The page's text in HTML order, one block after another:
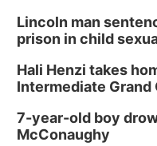
Lincoln man
prison in child
Hali Henzi takes
Intermediate Grand
7-year-old boy
McConaughy